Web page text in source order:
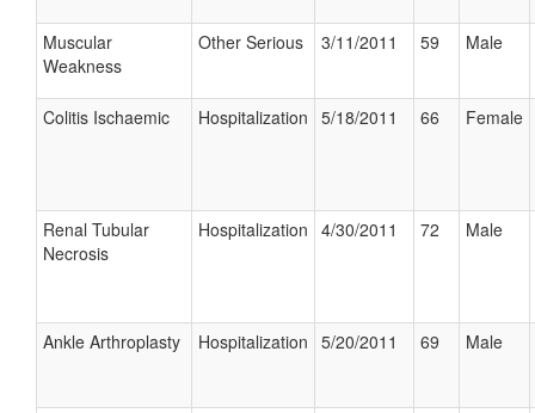
Muscular
Weakness
Other Serious 3/11/2011 59 Male
Colitis Ischaemic Hospitalization 5/18/2011 66 Female
Renal Tubular
Necrosis
Hospitalization 4/30/2011 72 Male
Ankle Arthroplasty Hospitalization 5/20/2011 69 Male